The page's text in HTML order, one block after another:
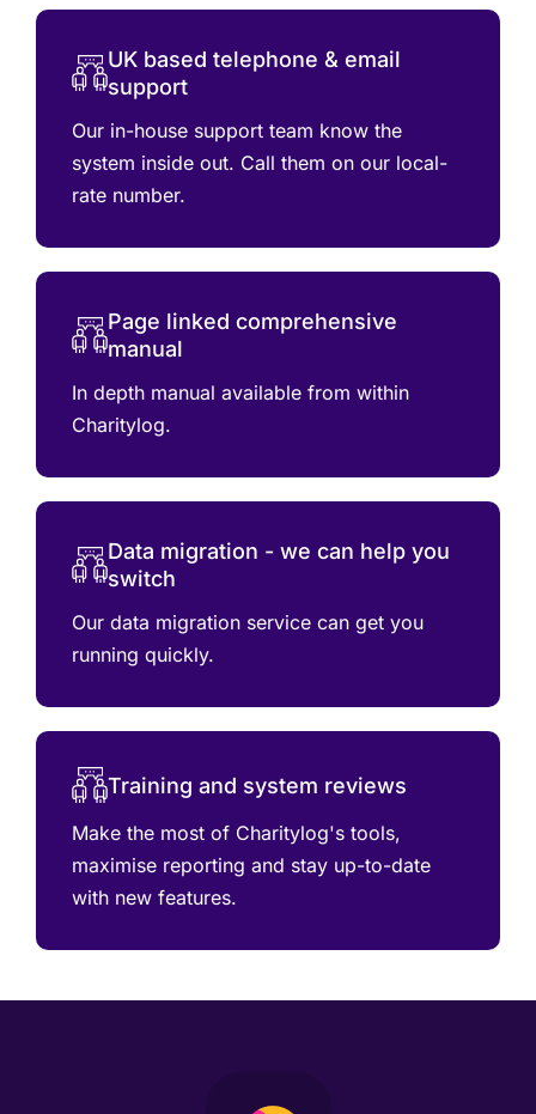
UK based telephone & email
support
Our in-house support team know the
system inside out. Call them on our local-
rate number.
Page linked comprehensive
manual
In depth manual available from within
Charitylog.
Data migration - we can help you
switch
Our data migration service can get you
running quickly.
Training and system reviews
Make the most of Charitylog's tools,
maximise reporting and stay up-to-date
with new features.